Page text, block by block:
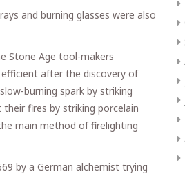
and burning glasses were also
Stone Age tool-makers
after the discovery of
burning spark by striking
fires by striking porcelain
main method of firelighting
by a German alchemist trying